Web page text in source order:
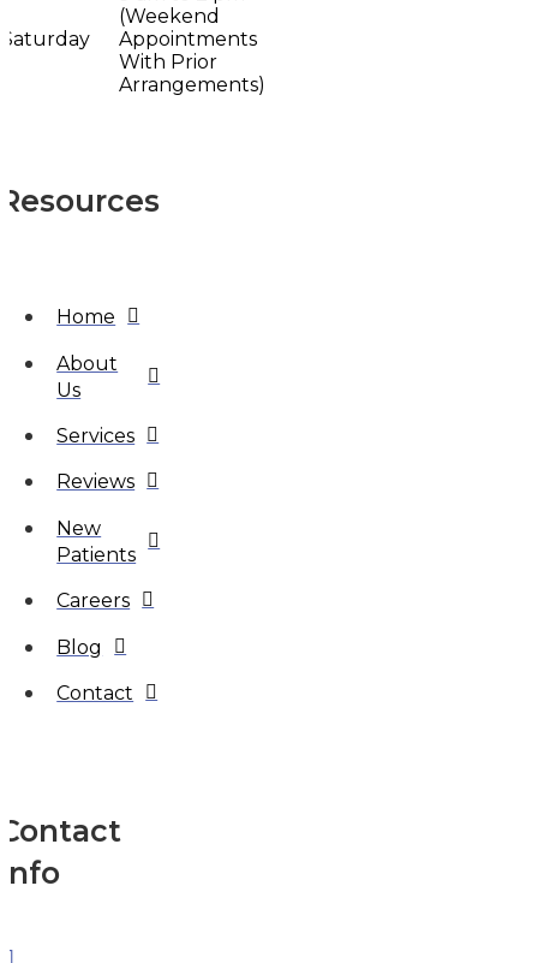
Saturday
(Weekend
Appointments
With Prior
Arrangements)
Resources
Home
About
Us
Services
Reviews
New
Patients
Careers
Blog
Contact
Contact
Info